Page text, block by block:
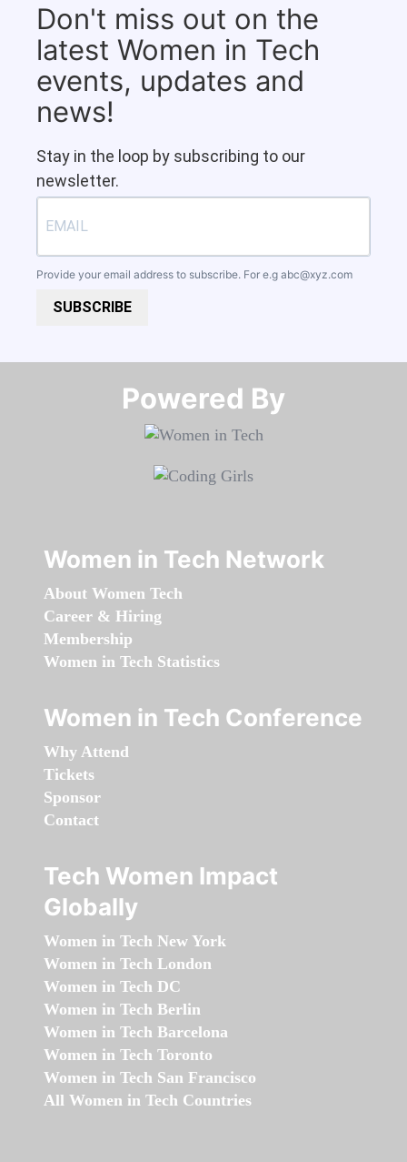
Don't miss out on the
latest Women in Tech
events, updates and
news!
Stay in the loop by subscribing to our
newsletter.
Provide your email address to subscribe. For e.g abc@xyz.com
SUBSCRIBE
Powered By​​​​​​​
Women in Tech Network
About Women Tech
Career & Hiring
Membership
Women in Tech Statistics
Women in Tech Conference
Why Attend
Tickets
Sponsor
Contact
Tech Women Impact
Globally
Women in Tech New York
Women in Tech London
Women in Tech DC
Women in Tech Berlin
Women in Tech Barcelona
Women in Tech Toronto
Women in Tech San Francisco
All Women in Tech Countries